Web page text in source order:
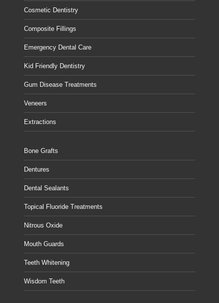
Cosmetic Dentistry
Composite Fillings
Emergency Dental Care
Kid Friendly Dentistry
Gum Disease Treatments
Veneers
Extractions
Bone Grafts
Dentures
Dental Sealants
Topical Fluoride Treatments
Nitrous Oxide
Mouth Guards
Teeth Whitening
Wisdom Teeth